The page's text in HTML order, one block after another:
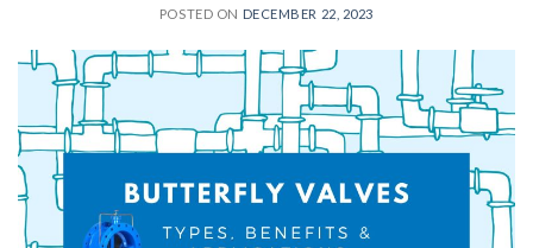
POSTED ON DECEMBER 22, 2023